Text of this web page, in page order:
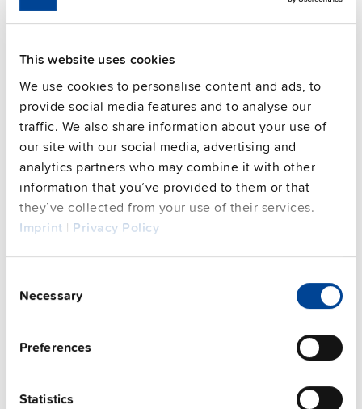
This website uses cookies
We use cookies to personalise content and ads, to
provide social media features and to analyse our
traffic. We also share information about your use of
our site with our social media, advertising and
analytics partners who may combine it with other
information that you’ve provided to them or that
they’ve collected from your use of their services.
Imprint | Privacy Policy
Selection
Necessary
Preferences
Statistics
MTBF SN 29500 @ 40 °C (h) 1982000 h
CRA relevant product No
Techn. documentation